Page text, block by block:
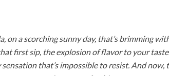
on a scorching sunny day, that’s brimming
first sip, the explosion of flavor to your
that’s impossible to resist. And